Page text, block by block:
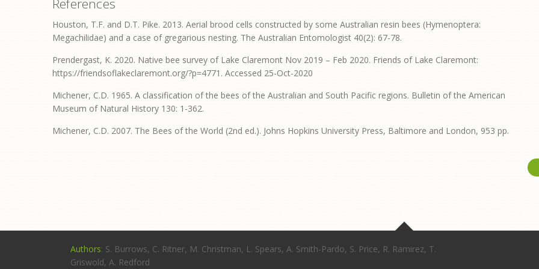
References
Houston, T.F. and D.T. Pike. 2013. Aerial brood cells constructed by some Australian resin bees (Hymenoptera:
Megachilidae) and a case of gregarious nesting. The Australian Entomologist 40(2): 67-78.
Prendergast, K. 2020. Native bee survey of Lake Claremont Nov 2019 – Feb 2020. Friends of Lake Claremont:
https://friendsoflakeclaremont.org/?p=4771. Accessed 25-Oct-2020
Michener, C.D. 1965. A classification of the bees of the Australian and South Pacific regions. Bulletin of the American
Museum of Natural History 130: 1-362.
Michener, C.D. 2007. The Bees of the World (2nd ed.). Johns Hopkins University Press, Baltimore and London, 953 pp.
Authors: S. Burrows, C. Ritner, M. Christman, L. Spears, A. Smith-Pardo, S. Price, R. Ramirez, T.
Griswold, A. Redford